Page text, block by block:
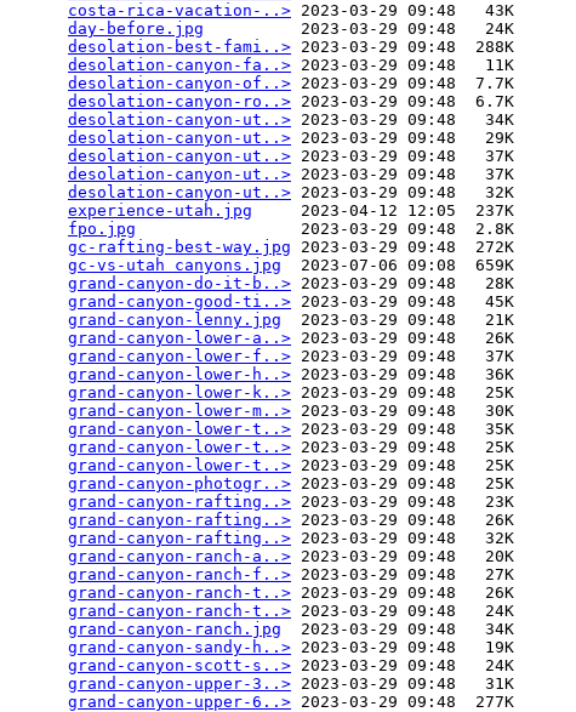
costa-rica-vacation-..> 2023-03-29 09:48   43K
day-before.jpg
          2023-03-29 09:48   24K
desolation-best-fami..> 2023-03-29 09:48  288K
desolation-canyon-fa..> 2023-03-29 09:48   11K
desolation-canyon-of..> 2023-03-29 09:48  7.7K
desolation-canyon-ro..> 2023-03-29 09:48  6.7K
desolation-canyon-ut..> 2023-03-29 09:48   34K
desolation-canyon-ut..> 2023-03-29 09:48   29K
desolation-canyon-ut..> 2023-03-29 09:48   37K
desolation-canyon-ut..> 2023-03-29 09:48   37K
desolation-canyon-ut..> 2023-03-29 09:48   32K
experience-utah.jpg
     2023-04-12 12:05  237K
fpo.jpg
                 2023-03-29 09:48  2.8K
gc-rafting-best-way.jpg 2023-03-29 09:48  272K
gc-vs-utah canyons.jpg
  2023-07-06 09:08  659K
grand-canyon-do-it-b..> 2023-03-29 09:48   28K
grand-canyon-good-ti..> 2023-03-29 09:48   45K
grand-canyon-lenny.jpg
  2023-03-29 09:48   21K
grand-canyon-lower-a..> 2023-03-29 09:48   26K
grand-canyon-lower-f..> 2023-03-29 09:48   37K
grand-canyon-lower-h..> 2023-03-29 09:48   36K
grand-canyon-lower-k..> 2023-03-29 09:48   25K
grand-canyon-lower-m..> 2023-03-29 09:48   30K
grand-canyon-lower-t..> 2023-03-29 09:48   35K
grand-canyon-lower-t..> 2023-03-29 09:48   25K
grand-canyon-lower-t..> 2023-03-29 09:48   25K
grand-canyon-photogr..> 2023-03-29 09:48   25K
grand-canyon-rafting..> 2023-03-29 09:48   23K
grand-canyon-rafting..> 2023-03-29 09:48   26K
grand-canyon-rafting..> 2023-03-29 09:48   32K
grand-canyon-ranch-a..> 2023-03-29 09:48   20K
grand-canyon-ranch-f..> 2023-03-29 09:48   27K
grand-canyon-ranch-t..> 2023-03-29 09:48   26K
grand-canyon-ranch-t..> 2023-03-29 09:48   24K
grand-canyon-ranch.jpg
  2023-03-29 09:48   34K
grand-canyon-sandy-h..> 2023-03-29 09:48   19K
grand-canyon-scott-s..> 2023-03-29 09:48   24K
grand-canyon-upper-3..> 2023-03-29 09:48   31K
grand-canyon-upper-6..> 2023-03-29 09:48  277K